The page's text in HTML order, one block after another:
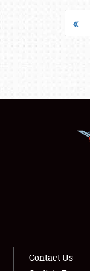
«
Contact Us